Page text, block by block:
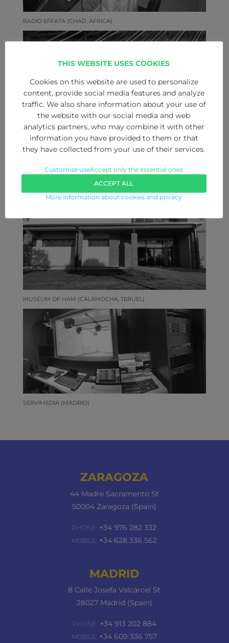
RADIO EFFATA (CHAD, ÁFRICA)
MUSEUM OF HAM (CALAMOCHA, TERUEL)
SERVIMEDIA (MADRID)
ZARAGOZA
44 Madre Sacramento St
50004 Zaragoza (Spain)
PHONE: +34 976 282 332
MOBILE: +34 628 336 562
MADRID
8 Calle Josefa Valcárcel St
28027 Madrid (Spain)
PHONE:+34 913 202 884
MOBILE: +34 609 336 757
THIS WEBSITE USES COOKIES
Cookies on this website are used to personalize
content, provide social media features and analyze
traffic. We also share information about your use of
the website with our social media and web
analytics partners, who may combine it with other
information you have provided to them or that
they have collected from your use of their services.
Customize useAccept only the essential ones
ACCEPT ALL
More information about cookies and privacy